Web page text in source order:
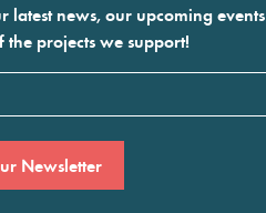
latest news, our upcoming events
the projects we support!